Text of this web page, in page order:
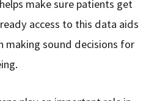
make sure patients get
access to this data aids
making sound decisions for